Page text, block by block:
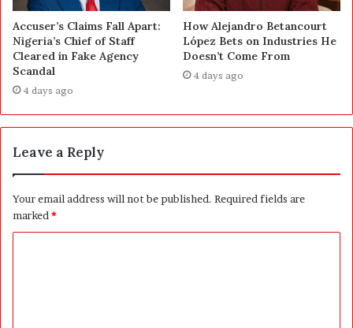
Accuser’s Claims Fall Apart:
Nigeria’s Chief of Staff
Cleared in Fake Agency
Scandal
4 days ago
How Alejandro Betancourt
López Bets on Industries He
Doesn’t Come From
4 days ago
Leave a Reply
Your email address will not be published. Required fields are
marked *